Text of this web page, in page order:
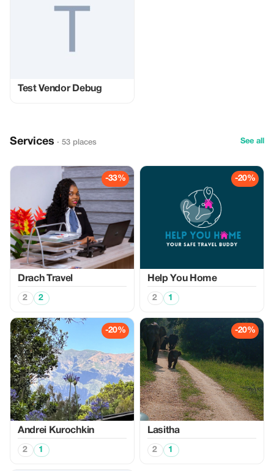
Test Vendor Debug
Services · 53 places See all
-33%
Drach Travel
2 2
-20%
Help You Home
2 1
-20%
Аndrei Kurochkin
2 1
-20%
Lasitha
2 1